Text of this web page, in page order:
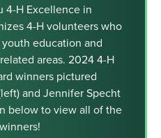
4-H Excellence in
4-H volunteers who
education and
areas. 2024 4-H
winners pictured
and Jennifer Specht
below to view all of the